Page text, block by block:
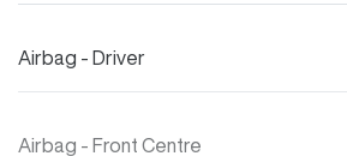
Airbag - Driver
Airbag - Front Centre